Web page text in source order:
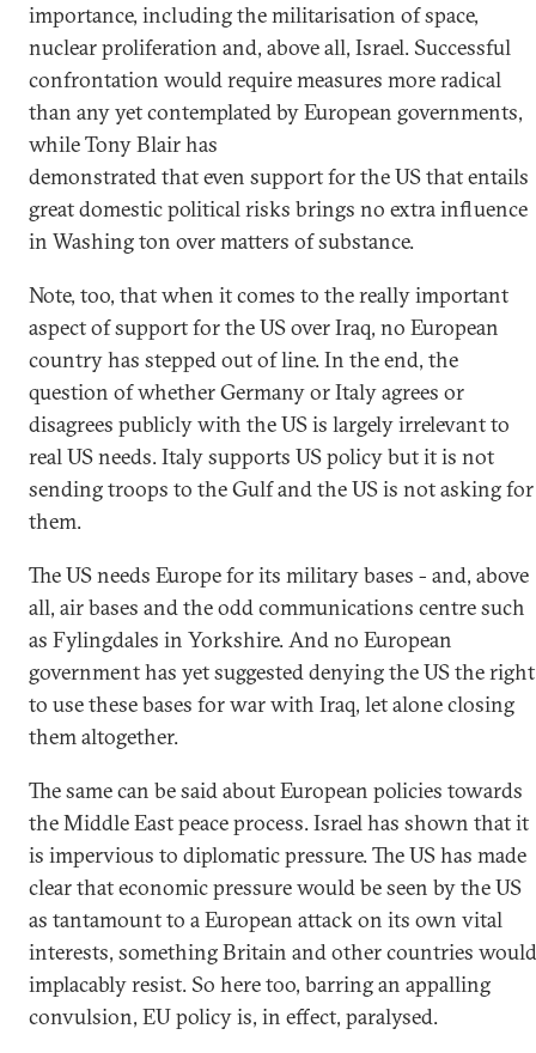
importance, including the militarisation of space,
nuclear proliferation and, above all, Israel. Successful
confrontation would require measures more radical
than any yet contemplated by European governments,
while Tony Blair has
demonstrated that even support for the US that entails
great domestic political risks brings no extra influence
in Washing ton over matters of substance.
Note, too, that when it comes to the really important
aspect of support for the US over Iraq, no European
country has stepped out of line. In the end, the
question of whether Germany or Italy agrees or
disagrees publicly with the US is largely irrelevant to
real US needs. Italy supports US policy but it is not
sending troops to the Gulf and the US is not asking for
them.
The US needs Europe for its military bases - and, above
all, air bases and the odd communications centre such
as Fylingdales in Yorkshire. And no European
government has yet suggested denying the US the right
to use these bases for war with Iraq, let alone closing
them altogether.
The same can be said about European policies towards
the Middle East peace process. Israel has shown that it
is impervious to diplomatic pressure. The US has made
clear that economic pressure would be seen by the US
as tantamount to a European attack on its own vital
interests, something Britain and other countries would
implacably resist. So here too, barring an appalling
convulsion, EU policy is, in effect, paralysed.